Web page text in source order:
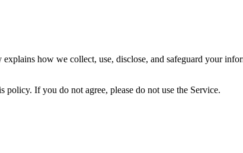
how we collect, use, disclose, and safeguard your
If you do not agree, please do not use the Service.